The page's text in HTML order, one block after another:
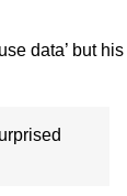
data’ but his